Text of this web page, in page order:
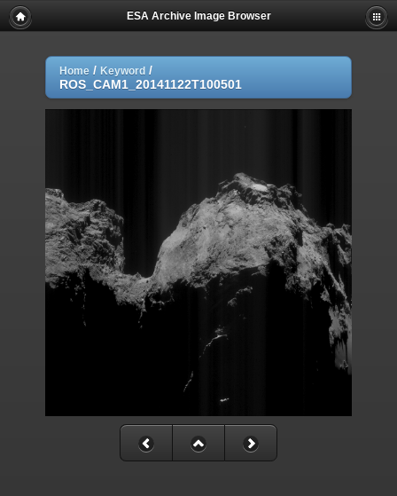
ESA Archive Image Browser
Home / Keyword /
ROS_CAM1_20141122T100501